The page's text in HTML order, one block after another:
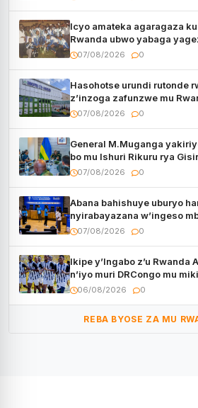
Icyo amateka agaragaza
Rwanda ubwo yabaga
CECAFA Kagame Cup
07/08/2026 0
Hasohotse urundi rutonde
z’inzoga zafunzwe mu
07/08/2026 0
General M.Muganga
bo mu Ishuri Rikuru rya
07/08/2026 0
Abana bahishuye uburyo
nyirabayazana w’ingeso
bagenzi babo bishoramo
07/08/2026 0
Ikipe y’Ingabo z’u Rwanda
n’iyo muri DRCongo mu
06/08/2026 0
REBA BYOSE ZA MU